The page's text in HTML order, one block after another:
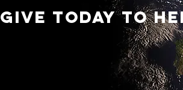
GIVE TODAY TO